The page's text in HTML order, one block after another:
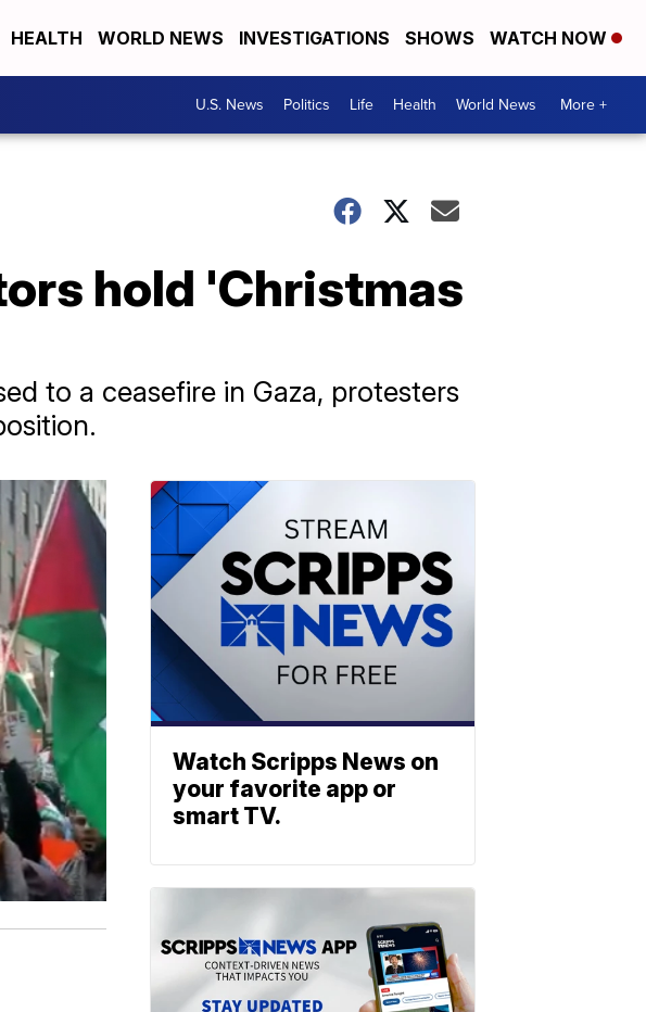
HEALTH WORLD NEWS INVESTIGATIONS SHOWS WATCH NOW
U.S. News Politics Life Health World News More +
hold 'Christmas
to a ceasefire in Gaza, protesters
Watch Scripps News on
your favorite app or
smart TV.